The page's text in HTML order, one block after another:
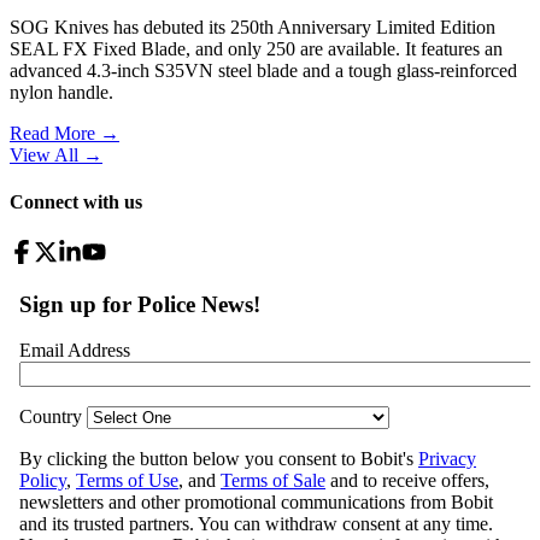
SOG Knives has debuted its 250th Anniversary Limited Edition
SEAL FX Fixed Blade, and only 250 are available. It features an
advanced 4.3-inch S35VN steel blade and a tough glass-reinforced
nylon handle.
Read More →
View All →
Connect with us